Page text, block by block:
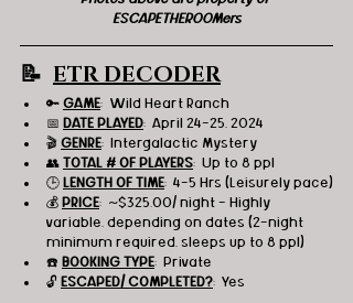
ESCAPETHEROOMers
📝 ETR DECODER
🔑 GAME:  Wild Heart Ranch
📅 DATE PLAYED:  April 24-25, 2024
🎬 GENRE:  Intergalactic Mystery
👥 TOTAL # OF PLAYERS:  Up to 8 ppl
🕒 LENGTH OF TIME:  4-5 Hrs (Leisurely pace)
💰 PRICE:  ~$325.00/ night - Highly
variable, depending on dates (2-night
minimum required, sleeps up to 8 ppl)
☎️ BOOKING TYPE:  Private
🔓 ESCAPED/ COMPLETED?:  Yes